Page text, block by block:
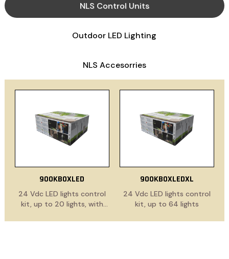
NLS Control Units
Outdoor LED Lighting
NLS Accesorries
900KBOXLED
24 Vdc LED lights control
kit, up to 20 lights, with
900KBOXLEDXL
24 Vdc LED lights control
kit, up to 64 lights